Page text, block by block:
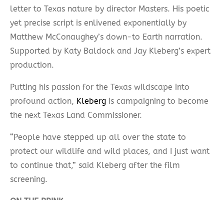
letter to Texas nature by director Masters. His poetic
yet precise script is enlivened exponentially by
Matthew McConaughey’s down-to Earth narration.
Supported by Katy Baldock and Jay Kleberg’s expert
production.
Putting his passion for the Texas wildscape into
profound action, Kleberg is campaigning to become
the next Texas Land Commissioner.
“People have stepped up all over the state to
protect our wildlife and wild places, and I just want
to continue that,” said Kleberg after the film
screening.